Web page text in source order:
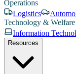
Operations
Logistics
Technology & Welfare
Information
Resources